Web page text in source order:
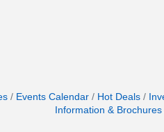
Events Calendar Hot Deals
Information & Brochures